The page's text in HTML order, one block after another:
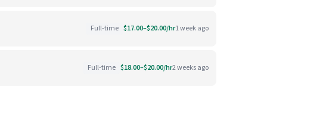
Full-time $17.00–$20.00/hr1 week ago
Full-time $18.00–$20.00/hr2 weeks ago